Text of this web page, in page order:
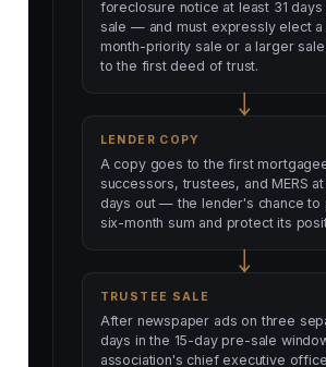
foreclosure notice at least 31
sale — and must expressly elect a
month-priority sale or a larger
to the first deed of trust.
LENDER COPY
A copy goes to the first
successors, trustees, and MERS
days out — the lender's chance to
six-month sum and protect its
TRUSTEE SALE
After newspaper ads on three
days in the 15-day pre-sale
association's chief executive